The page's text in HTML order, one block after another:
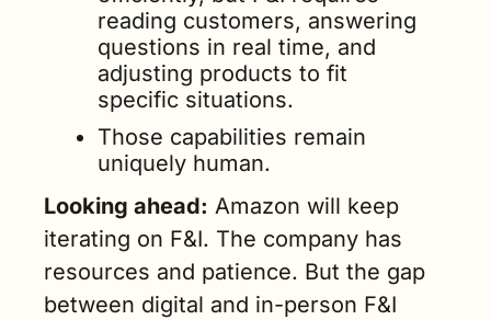
reading customers, answering
questions in real time, and
adjusting products to fit
specific situations.
Those capabilities remain
uniquely human.
Looking ahead: Amazon will keep
iterating on F&I. The company has
resources and patience. But the gap
between digital and in-person F&I